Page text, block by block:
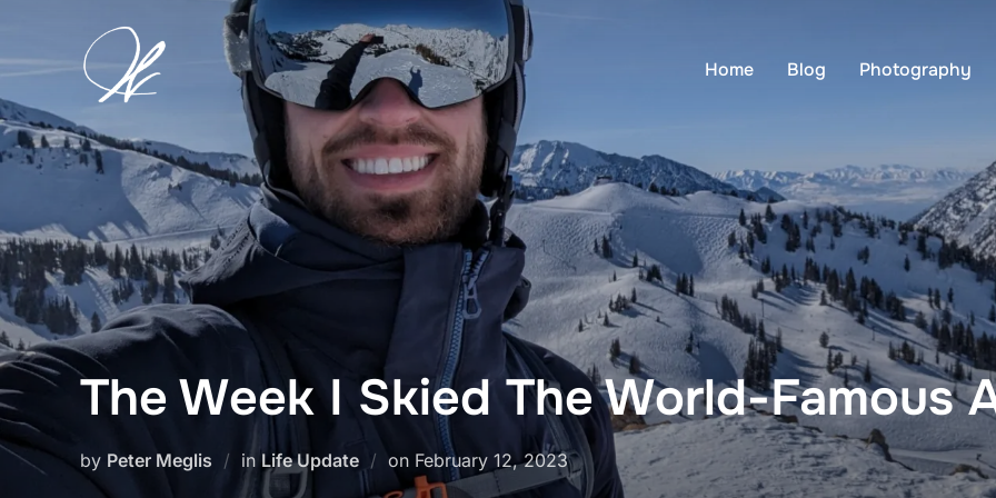
Home Blog Photography
The Week I Skied The World-Famous
by Peter Meglis inLife Update on Posted
on
February 12, 2023